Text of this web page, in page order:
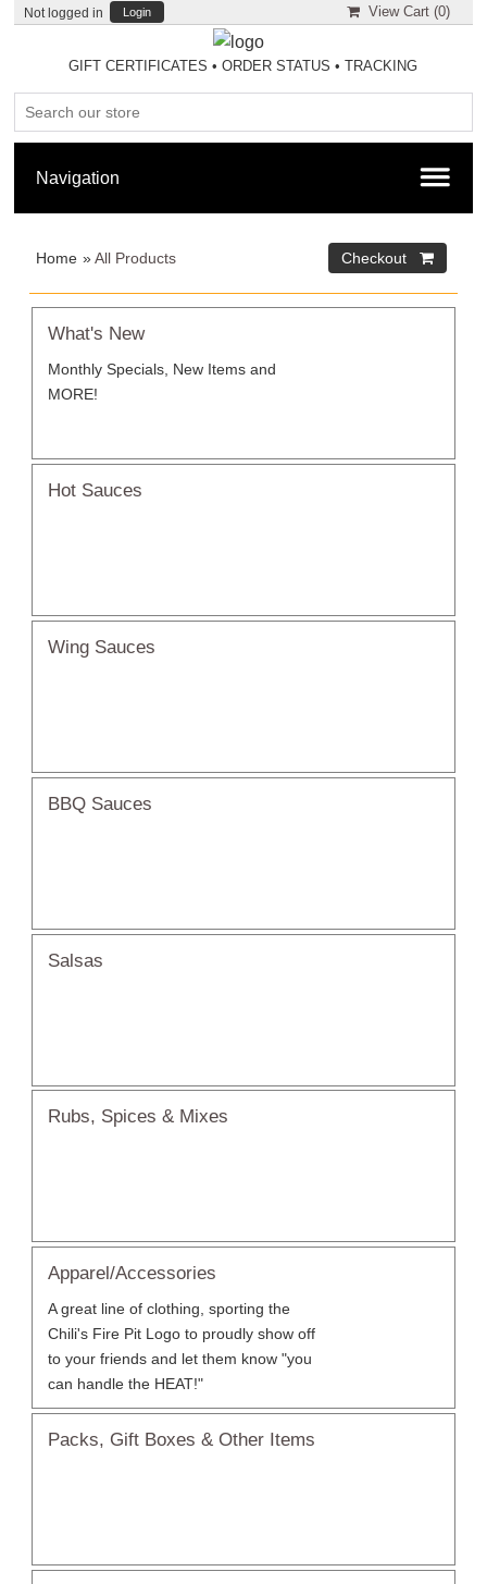
Not logged in Login View Cart (0)
GIFT CERTIFICATES •ORDER STATUS •TRACKING
Home »All Products
What's New
Monthly Specials, New Items and
MORE!
Hot Sauces
Wing Sauces
BBQ Sauces
Salsas
Rubs, Spices & Mixes
Apparel/Accessories
A great line of clothing, sporting the
Chili's Fire Pit Logo to proudly show off
to your friends and let them know "you
can handle the HEAT!"
Packs, Gift Boxes & Other Items